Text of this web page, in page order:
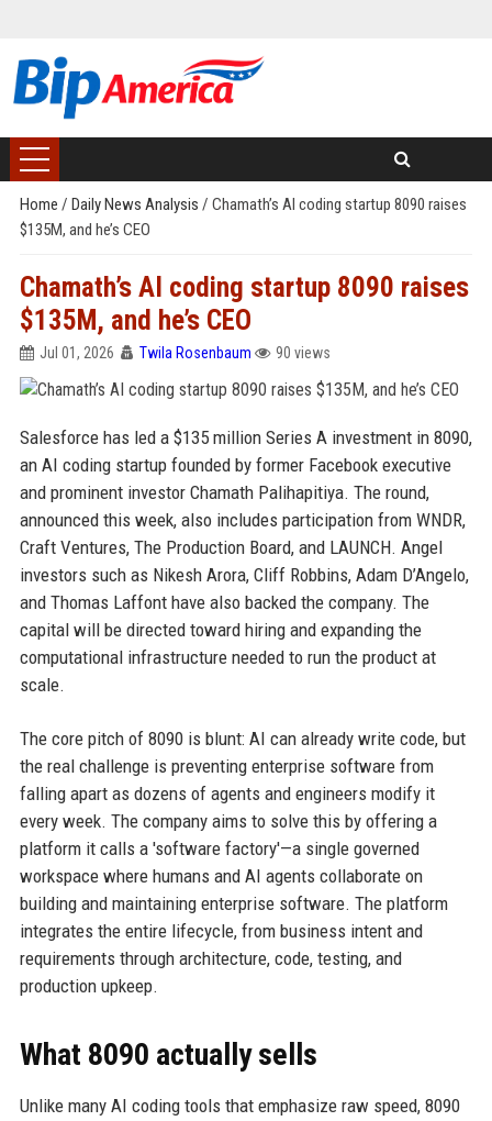
Home / Daily News Analysis / Chamath’s AI coding startup 8090 raises
$135M, and he’s CEO
Chamath’s AI coding startup 8090 raises
$135M, and he’s CEO
Jul 01, 2026 Twila Rosenbaum 90 views
Salesforce has led a $135 million Series A investment in 8090,
an AI coding startup founded by former Facebook executive
and prominent investor Chamath Palihapitiya. The round,
announced this week, also includes participation from WNDR,
Craft Ventures, The Production Board, and LAUNCH. Angel
investors such as Nikesh Arora, Cliff Robbins, Adam D’Angelo,
and Thomas Laffont have also backed the company. The
capital will be directed toward hiring and expanding the
computational infrastructure needed to run the product at
scale.
The core pitch of 8090 is blunt: AI can already write code, but
the real challenge is preventing enterprise software from
falling apart as dozens of agents and engineers modify it
every week. The company aims to solve this by offering a
platform it calls a 'software factory'—a single governed
workspace where humans and AI agents collaborate on
building and maintaining enterprise software. The platform
integrates the entire lifecycle, from business intent and
requirements through architecture, code, testing, and
production upkeep.
What 8090 actually sells
Unlike many AI coding tools that emphasize raw speed, 8090